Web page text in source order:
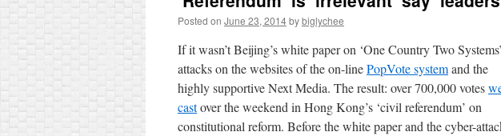
Posted on June 23, 2014bybiglychee
If it wasn’t Beijing’s white paper on ‘One Country Two
attacks on the websites of the on-linePopVote systemand the
highly supportive Next Media. The result: over 700,000 votes
castover the weekend in Hong Kong’s ‘civil referendum’ on
constitutional reform. Before the white paper and the cyber-